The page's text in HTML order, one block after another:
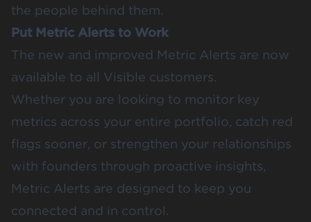
the people behind them.
Put Metric Alerts to Work
The new and improved Metric Alerts are now
available to all Visible customers.
Whether you are looking to monitor key
metrics across your entire portfolio, catch red
flags sooner, or strengthen your relationships
with founders through proactive insights,
Metric Alerts are designed to keep you
connected and in control.